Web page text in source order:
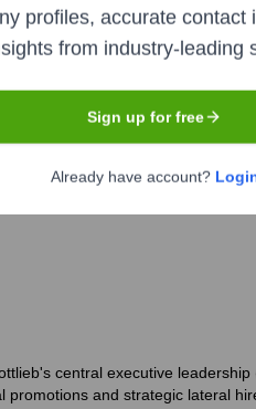
over the years, including:
central executive
and strategic lateral
profiles, accurate contact
from industry-leading
Sign up for free
Already have account?